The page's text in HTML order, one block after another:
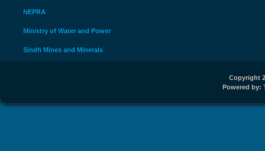
NEPRA
Ministry of Water and Power
Sindh Mines and Minerals
Copyright
Powered by: